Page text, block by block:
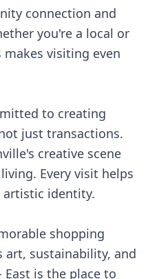
connection and
you're a local or
visiting even
to creating
just transactions.
creative scene
Every visit helps
artistic identity.
shopping
art, sustainability, and
East is the place to